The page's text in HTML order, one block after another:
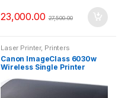
23,000.00 27,500.00
Laser Printer, Printers
Canon ImageClass 6030w
Wireless Single Printer